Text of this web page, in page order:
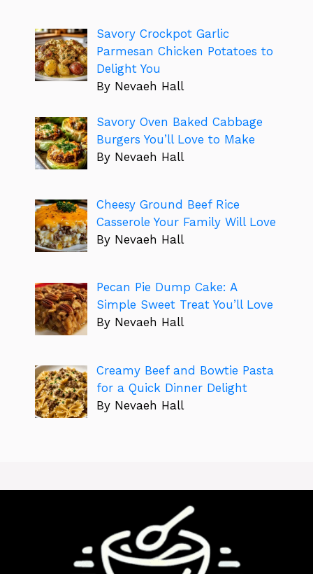
Savory Crockpot Garlic
Parmesan Chicken Potatoes to
Delight You
By Nevaeh Hall
Savory Oven Baked Cabbage
Burgers You’ll Love to Make
By Nevaeh Hall
Cheesy Ground Beef Rice
Casserole Your Family Will Love
By Nevaeh Hall
Pecan Pie Dump Cake: A
Simple Sweet Treat You’ll Love
By Nevaeh Hall
Creamy Beef and Bowtie Pasta
for a Quick Dinner Delight
By Nevaeh Hall